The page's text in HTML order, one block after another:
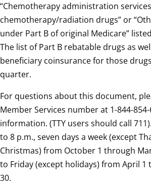
“Chemotherapy administration
chemotherapy/radiation drugs” or
under Part B of original Medicare”
The list of Part B rebatable drugs as
beneficiary coinsurance for those
quarter.
For questions about this document,
Member Services number at 1-844-
information. (TTY users should call
to 8 p.m., seven days a week (except
Christmas) from October 1 through
to Friday (except holidays) from April
30.